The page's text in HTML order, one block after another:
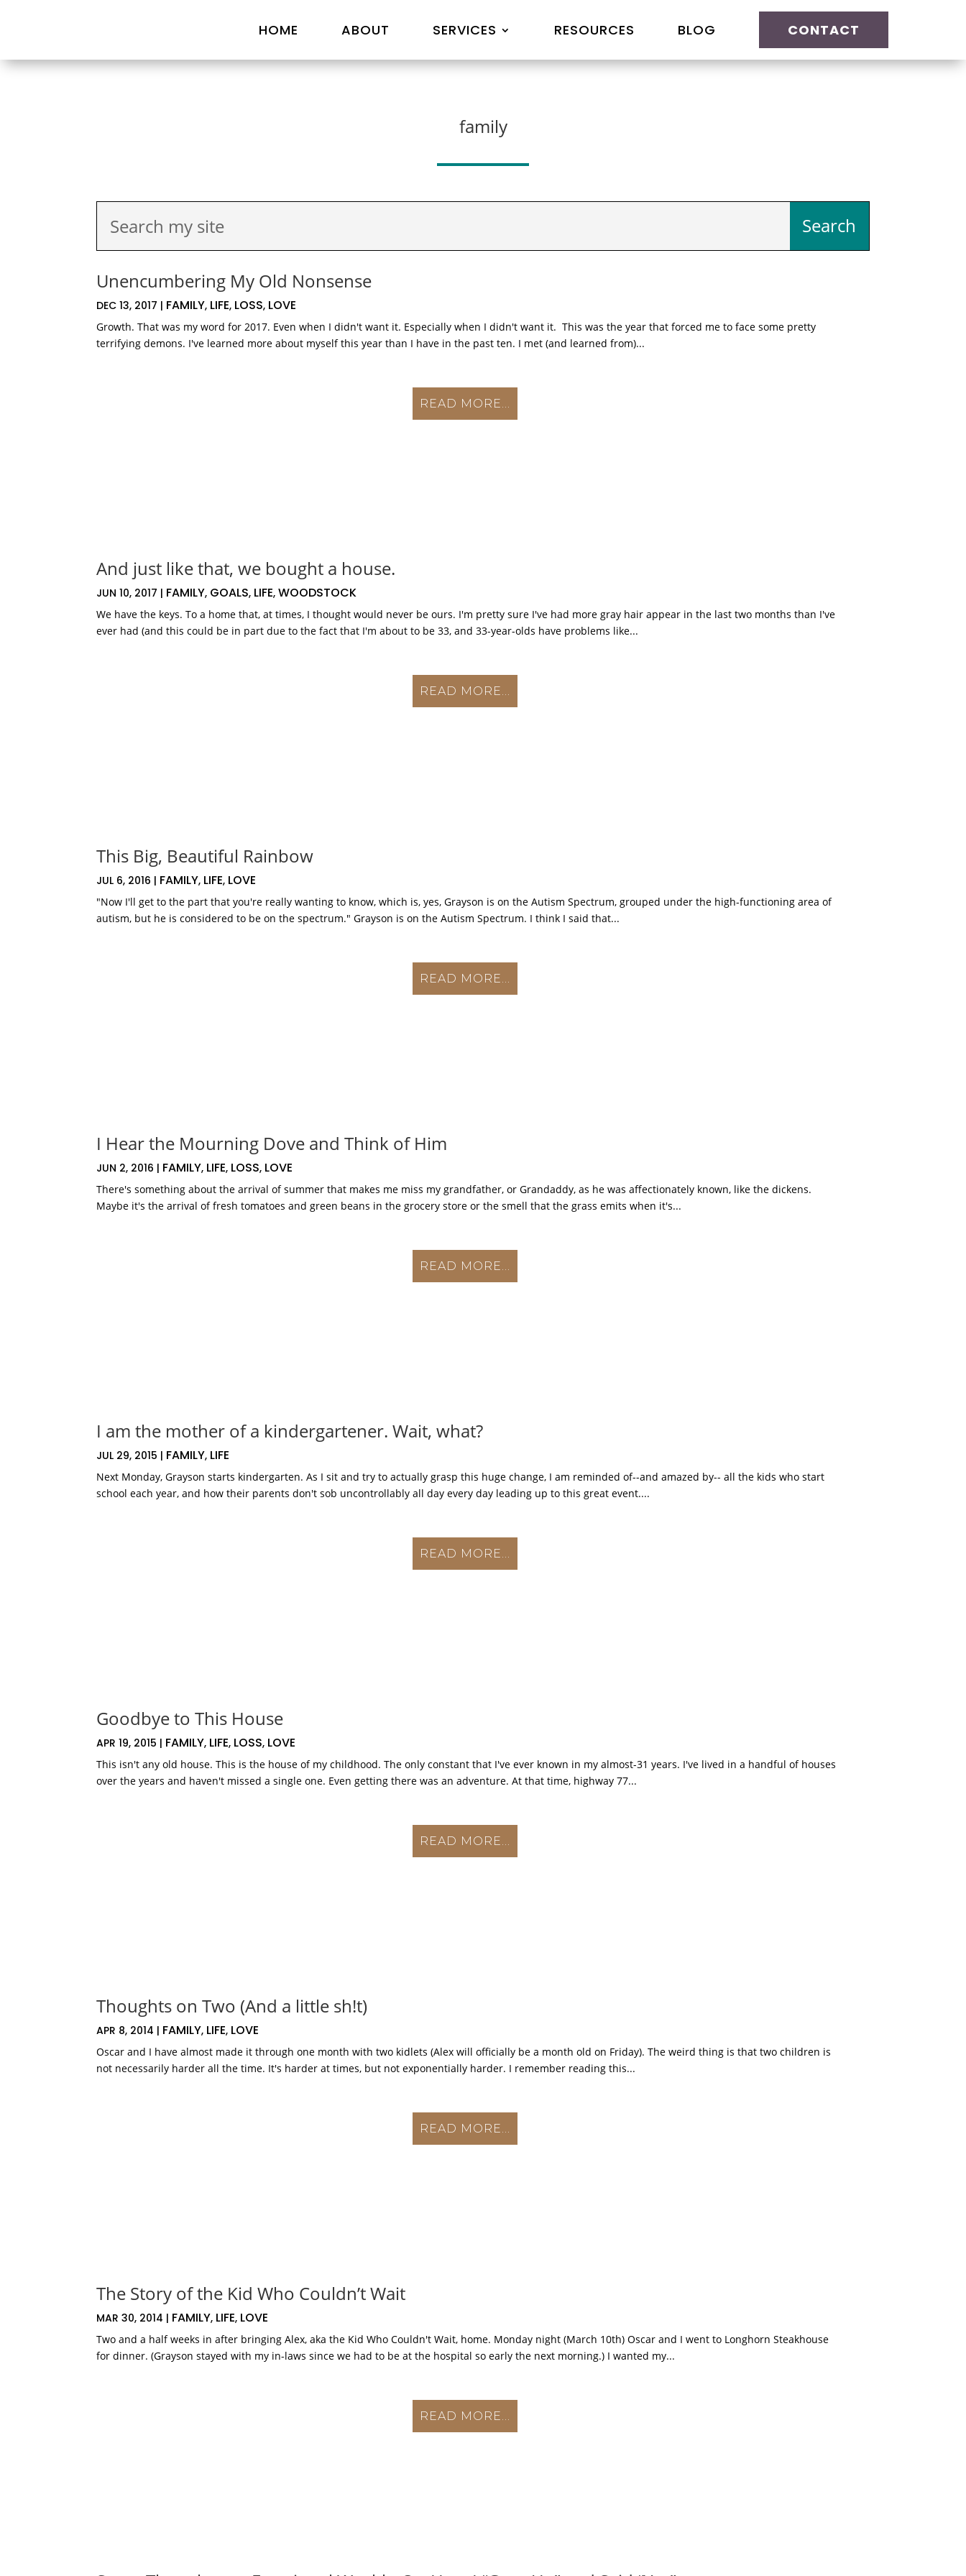
HOME ABOUT SERVICES RESOURCES BLOG CONTACT
family
Unencumbering My Old Nonsense
DEC 13, 2017 | FAMILY, LIFE, LOSS, LOVE
Growth. That was my word for 2017. Even when I didn't want it. Especially when I didn't want it. This was the year that forced me to face some pretty
terrifying demons. I've learned more about myself this year than I have in the past ten. I met (and learned from)...
READ MORE...
And just like that, we bought a house.
JUN 10, 2017 | FAMILY, GOALS, LIFE,WOODSTOCK
We have the keys. To a home that, at times, I thought would never be ours. I'm pretty sure I've had more gray hair appear in the last two months than I've
ever had (and this could be in part due to the fact that I'm about to be 33, and 33-year-olds have problems like...
READ MORE...
This Big, Beautiful Rainbow
JUL 6, 2016 | FAMILY, LIFE, LOVE
"Now I'll get to the part that you're really wanting to know, which is, yes, Grayson is on the Autism Spectrum, grouped under the high-functioning area of
autism, but he is considered to be on the spectrum." Grayson is on the Autism Spectrum. I think I said that...
READ MORE...
I Hear the Mourning Dove and Think of Him
JUN 2, 2016 | FAMILY, LIFE, LOSS, LOVE
There's something about the arrival of summer that makes me miss my grandfather, or Grandaddy, as he was affectionately known, like the dickens.
Maybe it's the arrival of fresh tomatoes and green beans in the grocery store or the smell that the grass emits when it's...
READ MORE...
I am the mother of a kindergartener. Wait, what?
JUL 29, 2015 | FAMILY, LIFE
Next Monday, Grayson starts kindergarten. As I sit and try to actually grasp this huge change, I am reminded of--and amazed by-- all the kids who start
school each year, and how their parents don't sob uncontrollably all day every day leading up to this great event....
READ MORE...
Goodbye to This House
APR 19, 2015 | FAMILY, LIFE, LOSS, LOVE
This isn't any old house. This is the house of my childhood. The only constant that I've ever known in my almost-31 years. I've lived in a handful of houses
over the years and haven't missed a single one. Even getting there was an adventure. At that time, highway 77...
READ MORE...
Thoughts on Two (And a little sh!t)
APR 8, 2014 | FAMILY, LIFE, LOVE
Oscar and I have almost made it through one month with two kidlets (Alex will officially be a month old on Friday). The weird thing is that two children is
not necessarily harder all the time. It's harder at times, but not exponentially harder. I remember reading this...
READ MORE...
The Story of the Kid Who Couldn’t Wait
MAR 30, 2014 | FAMILY, LIFE, LOVE
Two and a half weeks in after bringing Alex, aka the Kid Who Couldn't Wait, home. Monday night (March 10th) Oscar and I went to Longhorn Steakhouse
for dinner. (Grayson stayed with my in-laws since we had to be at the hospital so early the next morning.) I wanted my...
READ MORE...